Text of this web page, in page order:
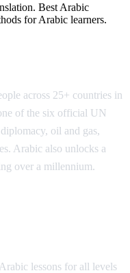
Best Arabic
for Arabic learners.
across 25+ countries in
of the six official UN
oil and gas,
Arabic also unlocks a
over a millennium.
lessons for all levels